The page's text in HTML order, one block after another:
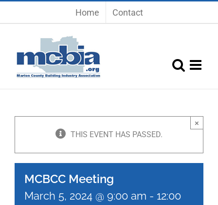
Home Contact
THIS EVENT HAS PASSED.
×
MCBCC Meeting
March 5, 2024 @ 9:00 am - 12:00